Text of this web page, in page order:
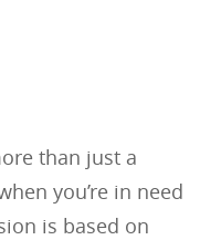
than just a
you’re in need
is based on